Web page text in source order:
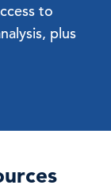
to
plus